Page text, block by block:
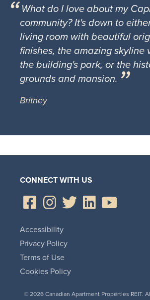
What do I love about my
community? It's down to
living room with beautiful
finishes, the amazing skyline
the building's park, or the
grounds and mansion.
Britney
CONNECT WITH US
© 2026 Canadian Apartment Properties REIT.
Accessibility
Privacy Policy
Terms of Use
Cookies Policy